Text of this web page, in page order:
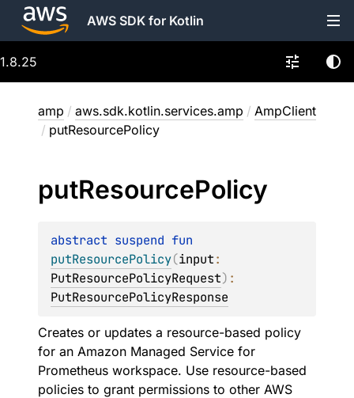
AWS SDK for Kotlin
1.8.25
amp / aws.sdk.kotlin.services.amp / AmpClient
/ putResourcePolicy
putResourcePolicy
abstract suspend
putResourcePolicy(input
PutResourcePolicyRequest)
PutResourcePolicyResponse
Creates or updates a resource-based policy
for an Amazon Managed Service for
Prometheus workspace. Use resource-based
policies to grant permissions to other AWS